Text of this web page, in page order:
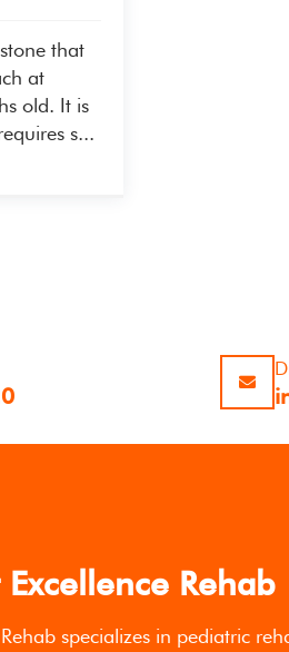
that
at
old. It is
s...
Rehab
Rehab specializes in pediatric